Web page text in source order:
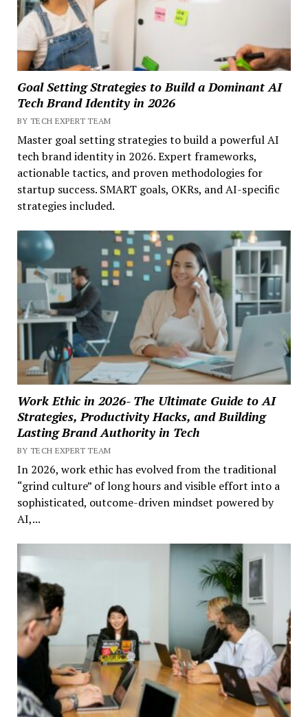
Goal Setting Strategies to Build a Dominant AI
Tech Brand Identity in 2026
BY TECH EXPERT TEAM
Master goal setting strategies to build a powerful AI
tech brand identity in 2026. Expert frameworks,
actionable tactics, and proven methodologies for
startup success. SMART goals, OKRs, and AI-specific
strategies included.
Work Ethic in 2026- The Ultimate Guide to AI
Strategies, Productivity Hacks, and Building
Lasting Brand Authority in Tech
BY TECH EXPERT TEAM
In 2026, work ethic has evolved from the traditional
“grind culture” of long hours and visible effort into a
sophisticated, outcome-driven mindset powered by
AI,...